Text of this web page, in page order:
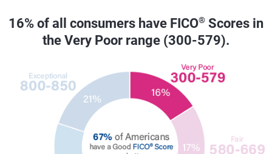
16% of all consumers have FICO® Scores in
the Very Poor range (300-579).